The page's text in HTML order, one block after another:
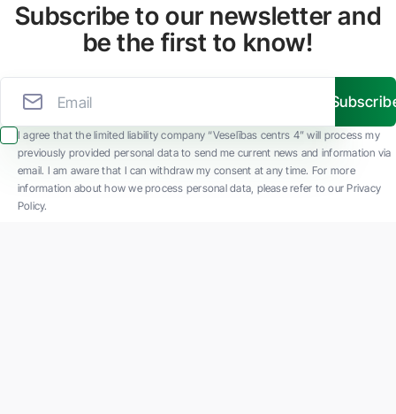
Subscribe to our newsletter and
be the first to know!
I agree that the limited liability company “Veselības centrs 4” will process my
previously provided personal data to send me current news and information via
email. I am aware that I can withdraw my consent at any time. For more
information about how we process personal data, please refer to our Privacy
Policy.